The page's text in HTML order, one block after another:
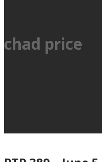
chad price